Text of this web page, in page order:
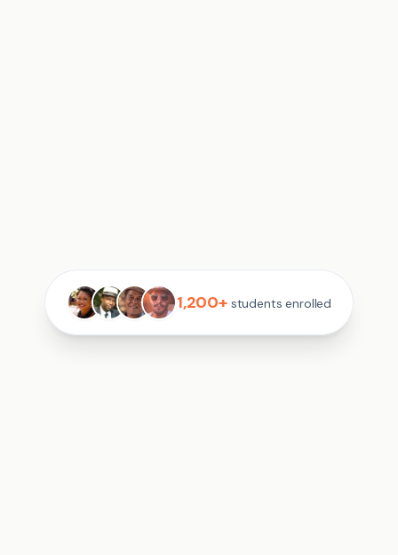
1,200+ students enrolled